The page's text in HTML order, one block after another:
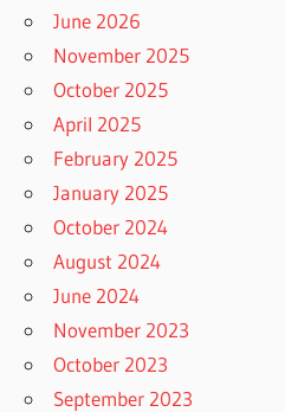
June 2026
November 2025
October 2025
April 2025
February 2025
January 2025
October 2024
August 2024
June 2024
November 2023
October 2023
September 2023